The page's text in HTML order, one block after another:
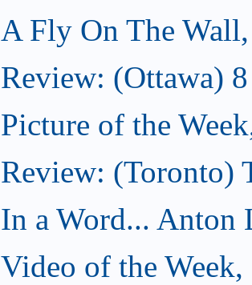
A Fly On The
Review: (Ottawa)
Picture of the
Review: (Toronto)
In a Word... Anton
Video of the